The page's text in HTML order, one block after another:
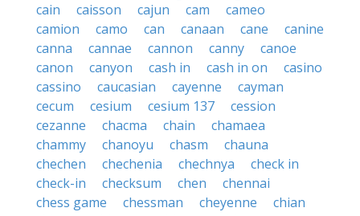
cain
caisson cajun cam
cameo
camion
camo can canaan cane
canine
canna
cannae cannon canny
canoe
canon
canyon cash in cash in on
casino
cassino
caucasian cayenne
cayman
cecum
cesium cesium 137
cession
cezanne
chacma chain
chamaea
chammy
chanoyu chasm
chauna
chechen
chechenia chechnya
check in
check-in
checksum chen
chennai
chess game
chessman cheyenne
chian